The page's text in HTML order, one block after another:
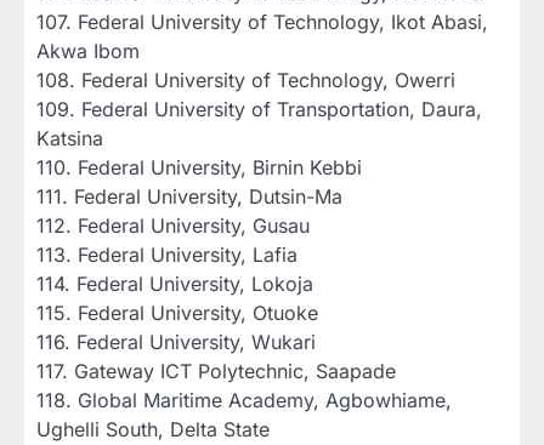
‎107. Federal University of Technology, Ikot Abasi,
Akwa Ibom
‎108. Federal University of Technology, Owerri
‎109. Federal University of Transportation, Daura,
Katsina
‎110. Federal University, Birnin Kebbi
‎111. Federal University, Dutsin-Ma
‎112. Federal University, Gusau
‎113. Federal University, Lafia
‎114. Federal University, Lokoja
‎115. Federal University, Otuoke
‎116. Federal University, Wukari
‎117. Gateway ICT Polytechnic, Saapade
‎118. Global Maritime Academy, Agbowhiame,
Ughelli South, Delta State